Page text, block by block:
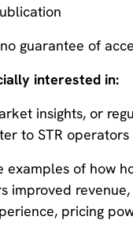
guarantee of
interested in:
insights, or
to STR operators
examples of how
improved
pricing